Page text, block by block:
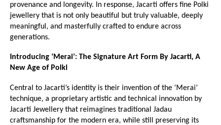
provenance and longevity. In response, Jacarti offers fine Polki
jewellery that is not only beautiful but truly valuable, deeply
meaningful, and masterfully crafted to endure across
generations.
Introducing ‘Merai’: The Signature Art Form By Jacarti, A
New Age of Polki
Central to Jacarti’s identity is their invention of the ‘Merai’
technique, a proprietary artistic and technical innovation by
Jacarti Jewellery that reimagines traditional Jadau
craftsmanship for the modern era, while still preserving its